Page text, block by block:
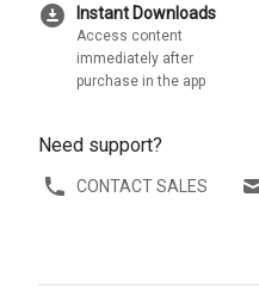
download_for_offline Instant Downloads
Access content
immediately after
purchase in the app
Need support?
CONTACT SALES